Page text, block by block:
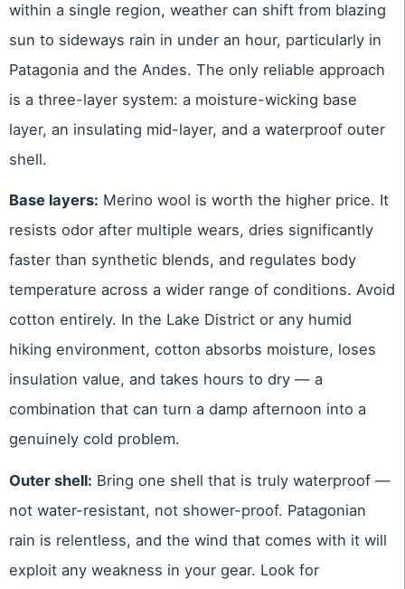
within a single region, weather can shift from blazing
sun to sideways rain in under an hour, particularly in
Patagonia and the Andes. The only reliable approach
is a three-layer system: a moisture-wicking base
layer, an insulating mid-layer, and a waterproof outer
shell.
Base layers: Merino wool is worth the higher price. It
resists odor after multiple wears, dries significantly
faster than synthetic blends, and regulates body
temperature across a wider range of conditions. Avoid
cotton entirely. In the Lake District or any humid
hiking environment, cotton absorbs moisture, loses
insulation value, and takes hours to dry — a
combination that can turn a damp afternoon into a
genuinely cold problem.
Outer shell: Bring one shell that is truly waterproof —
not water-resistant, not shower-proof. Patagonian
rain is relentless, and the wind that comes with it will
exploit any weakness in your gear. Look for